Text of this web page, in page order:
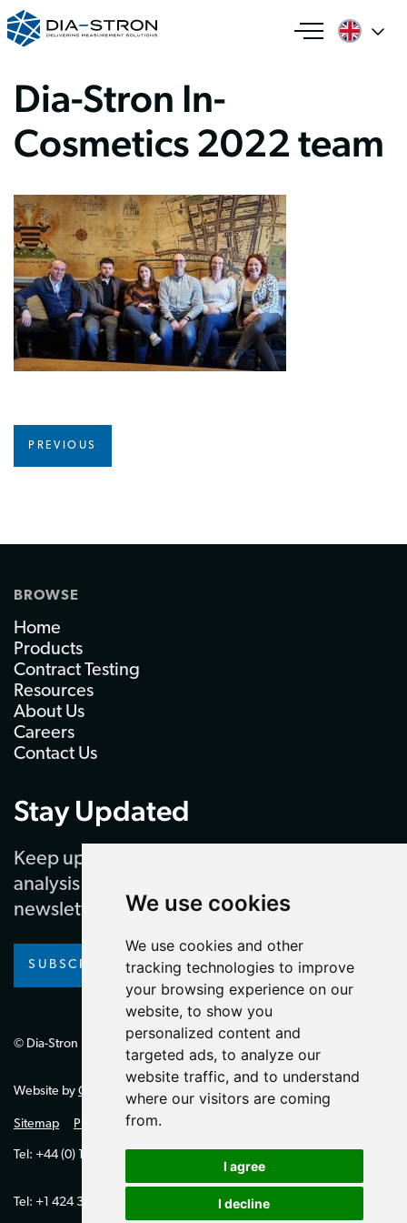
We use cookies
We use cookies and other
tracking technologies to improve
your browsing experience on our
website, to show you
personalized content and
targeted ads, to analyze our
website traffic, and to understand
where our visitors are coming
from.
I agree
I decline
Dia-Stron In-
Cosmetics 2022 team
PREVIOUS
BROWSE
Home
Products
Contract Testing
Resources
About Us
Careers
Contact Us
Stay Updated
Keep up to date with our latest news and
analysis by subscribing to our regular
newsletter
SUBSCRIBE
© Dia-Stron Limited.
Website by Giant Peach
Sitemap Privacy Policy
Tel: +44 (0) 1264 334700 (UK)
Tel: +1 424 394 0321 (US)